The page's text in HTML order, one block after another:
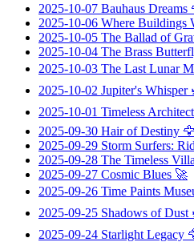
2025-10-07 Bauhaus Dreams
2025-10-06 Where Buildings
2025-10-05 The Ballad of
2025-10-04 The Brass
2025-10-03 The Last Lunar
2025-10-02 Jupiter's Whisper
2025-10-01 Timeless
2025-09-30 Hair of Destiny 🦅
2025-09-29 Storm Surfers:
2025-09-28 The Timeless Villa
2025-09-27 Cosmic Blues 🚀
2025-09-26 Time Paints
2025-09-25 Shadows of Dust
2025-09-24 Starlight Legacy